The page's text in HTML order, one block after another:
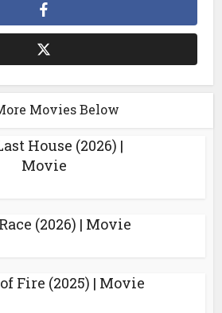
Movies Below
House (2026) |
Movie
(2026) | Movie
Fire (2025) | Movie